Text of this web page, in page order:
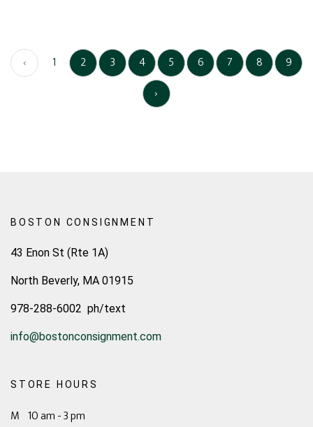
‹ 1 2 3 4 5 6 7 8
9
›
BOSTON CONSIGNMENT
43 Enon St (Rte 1A)
North Beverly, MA 01915
978-288-6002 ph/text
info@bostonconsignment.com
STORE HOURS
M 10 am - 3 pm